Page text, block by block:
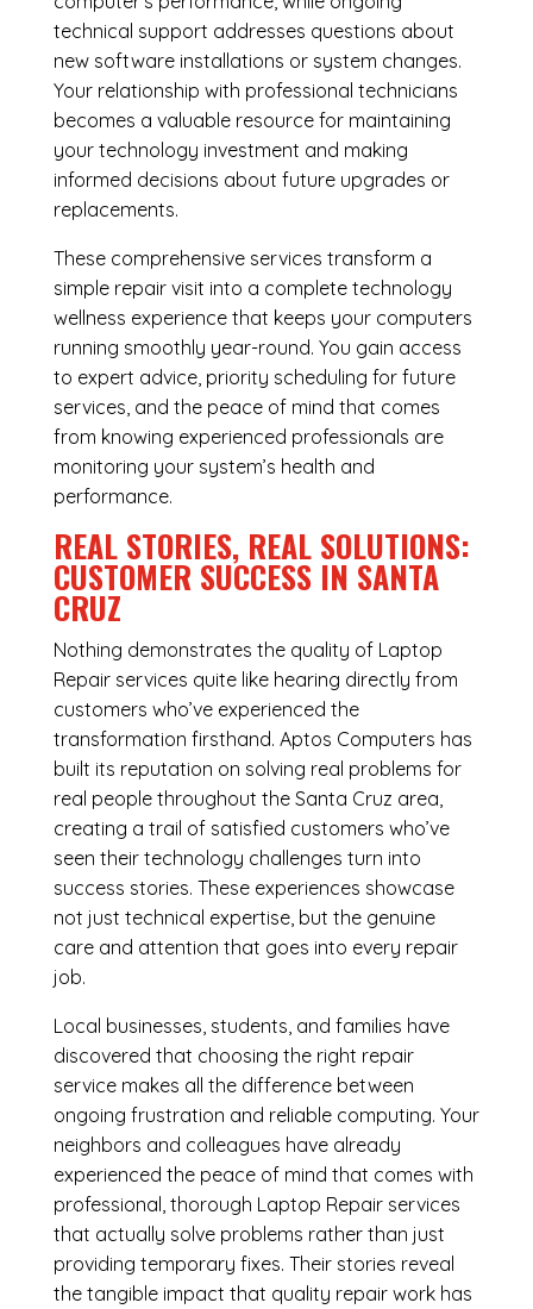
technical support addresses questions about
new software installations or system changes.
Your relationship with professional technicians
becomes a valuable resource for maintaining
your technology investment and making
informed decisions about future upgrades or
replacements.
These comprehensive services transform a
simple repair visit into a complete technology
wellness experience that keeps your computers
running smoothly year-round. You gain access
to expert advice, priority scheduling for future
services, and the peace of mind that comes
from knowing experienced professionals are
monitoring your system’s health and
performance.
REAL STORIES, REAL SOLUTIONS:
CUSTOMER SUCCESS IN SANTA
CRUZ
Nothing demonstrates the quality of Laptop
Repair services quite like hearing directly from
customers who’ve experienced the
transformation firsthand. Aptos Computers has
built its reputation on solving real problems for
real people throughout the Santa Cruz area,
creating a trail of satisfied customers who’ve
seen their technology challenges turn into
success stories. These experiences showcase
not just technical expertise, but the genuine
care and attention that goes into every repair
job.
Local businesses, students, and families have
discovered that choosing the right repair
service makes all the difference between
ongoing frustration and reliable computing. Your
neighbors and colleagues have already
experienced the peace of mind that comes with
professional, thorough Laptop Repair services
that actually solve problems rather than just
providing temporary fixes. Their stories reveal
the tangible impact that quality repair work has